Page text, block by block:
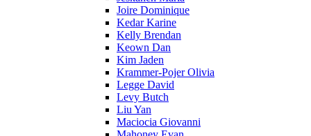
Joire Dominique
Kedar Karine
Kelly Brendan
Keown Dan
Kim Jaden
Krammer-Pojer Olivia
Legge David
Levy Butch
Liu Yan
Maciocia Giovanni